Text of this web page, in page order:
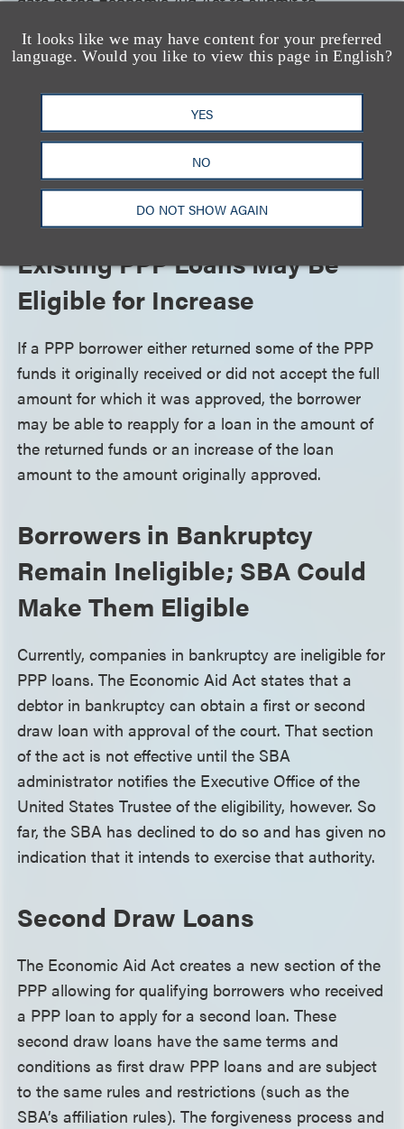
It looks like we may have content for your preferred
language. Would you like to view this page in English?
YES
NO
DO NOT SHOW AGAIN
procedures for conducting forgiveness reviews and
used to determine which PPP loans will be audited.
Requiring the SBA to establish audit guidelines
should provide borrowers with a better idea of what
to expect during an audit and give SBA less
discretion in choosing which loans to audit.
Existing PPP Loans May Be
Eligible for Increase
If a PPP borrower either returned some of the PPP
funds it originally received or did not accept the full
amount for which it was approved, the borrower
may be able to reapply for a loan in the amount of
the returned funds or an increase of the loan
amount to the amount originally approved.
Borrowers in Bankruptcy
Remain Ineligible; SBA Could
Make Them Eligible
Currently, companies in bankruptcy are ineligible for
PPP loans. The Economic Aid Act states that a
debtor in bankruptcy can obtain a first or second
draw loan with approval of the court. That section
of the act is not effective until the SBA
administrator notifies the Executive Office of the
United States Trustee of the eligibility, however. So
far, the SBA has declined to do so and has given no
indication that it intends to exercise that authority.
Second Draw Loans
The Economic Aid Act creates a new section of the
PPP allowing for qualifying borrowers who received
a PPP loan to apply for a second loan. These
second draw loans have the same terms and
conditions as first draw PPP loans and are subject
to the same rules and restrictions (such as the
SBA’s affiliation rules). The forgiveness process and